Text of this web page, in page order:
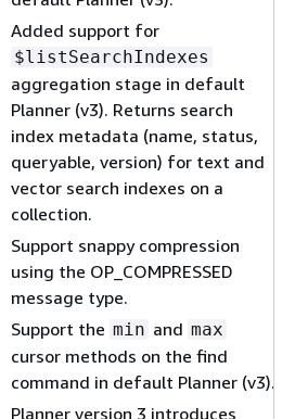
Added support for
$listSearchIndexes
aggregation stage in default
Planner (v3). Returns search
index metadata (name, status,
queryable, version) for text and
vector search indexes on a
collection.
Support snappy compression
using the OP_COMPRESSED
message type.
Support the min and max
cursor methods on the find
command in default Planner (v3).
Planner version 3 introduces